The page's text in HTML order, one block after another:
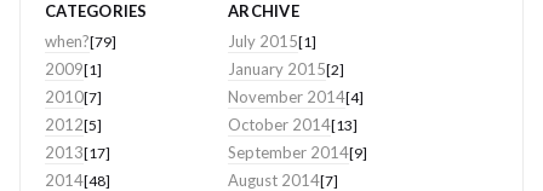
CATEGORIES
when?[79]
2009[1]
2010[7]
2012[5]
2013[17]
2014[48]
ARCHIVE
July 2015[1]
January 2015[2]
November 2014[4]
October 2014[13]
September 2014[9]
August 2014[7]